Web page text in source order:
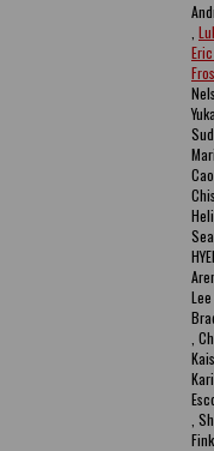
Cao ,
,
,